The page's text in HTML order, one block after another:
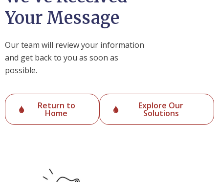
Your Message
Our team will review your information
and get back to you as soon as
possible.
Return to
Home
Explore Our
Solutions